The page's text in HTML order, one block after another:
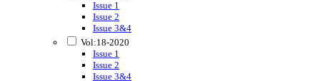
Issue 1
Issue 2
Issue 3&4
Vol:18-2020
Issue 1
Issue 2
Issue 3&4